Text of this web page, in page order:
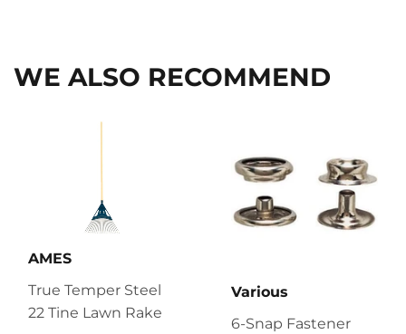
WE ALSO RECOMMEND
AMES
True Temper Steel
22 Tine Lawn Rake
Various
6-Snap Fastener